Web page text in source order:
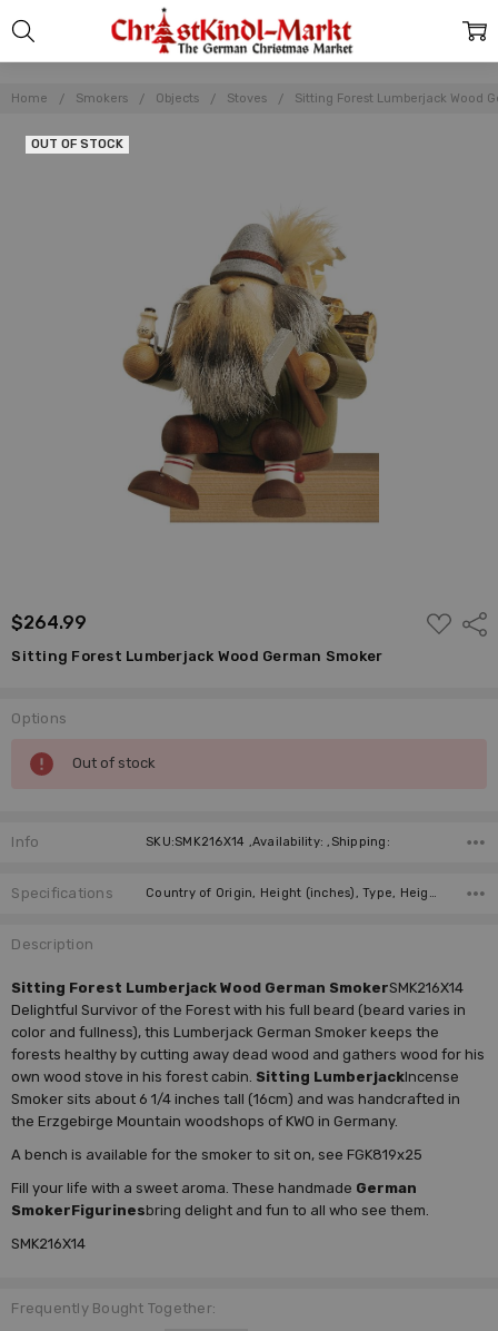
Home Smokers Objects Stoves Sitting Forest Lumberjack Wood
$264.99
ADD
TO
Sitting Forest Lumberjack Wood German Smoker
OUT OF STOCK
Options
Current
Stock:
Out of stock
Info SKU:SMK216X14 ,Availability: ,Shipping:
Specifications Country of Origin, Height (inches), Type, Height (cm), Incense Size, Manufacturer,
Description
Sitting Forest Lumberjack Wood German SmokerSMK216X14
Delightful Survivor of the Forest with his full beard (beard varies in
color and fullness), this Lumberjack German Smoker keeps the
forests healthy by cutting away dead wood and gathers wood for his
own wood stove in his forest cabin. Sitting LumberjackIncense
Smoker sits about 6 1/4 inches tall (16cm) and was handcrafted in
the Erzgebirge Mountain woodshops of KWO in Germany.
A bench is available for the smoker to sit on, see FGK819x25
Fill your life with a sweet aroma. These handmade German
SmokerFigurinesbring delight and fun to all who see them.
SMK216X14
Frequently Bought Together: